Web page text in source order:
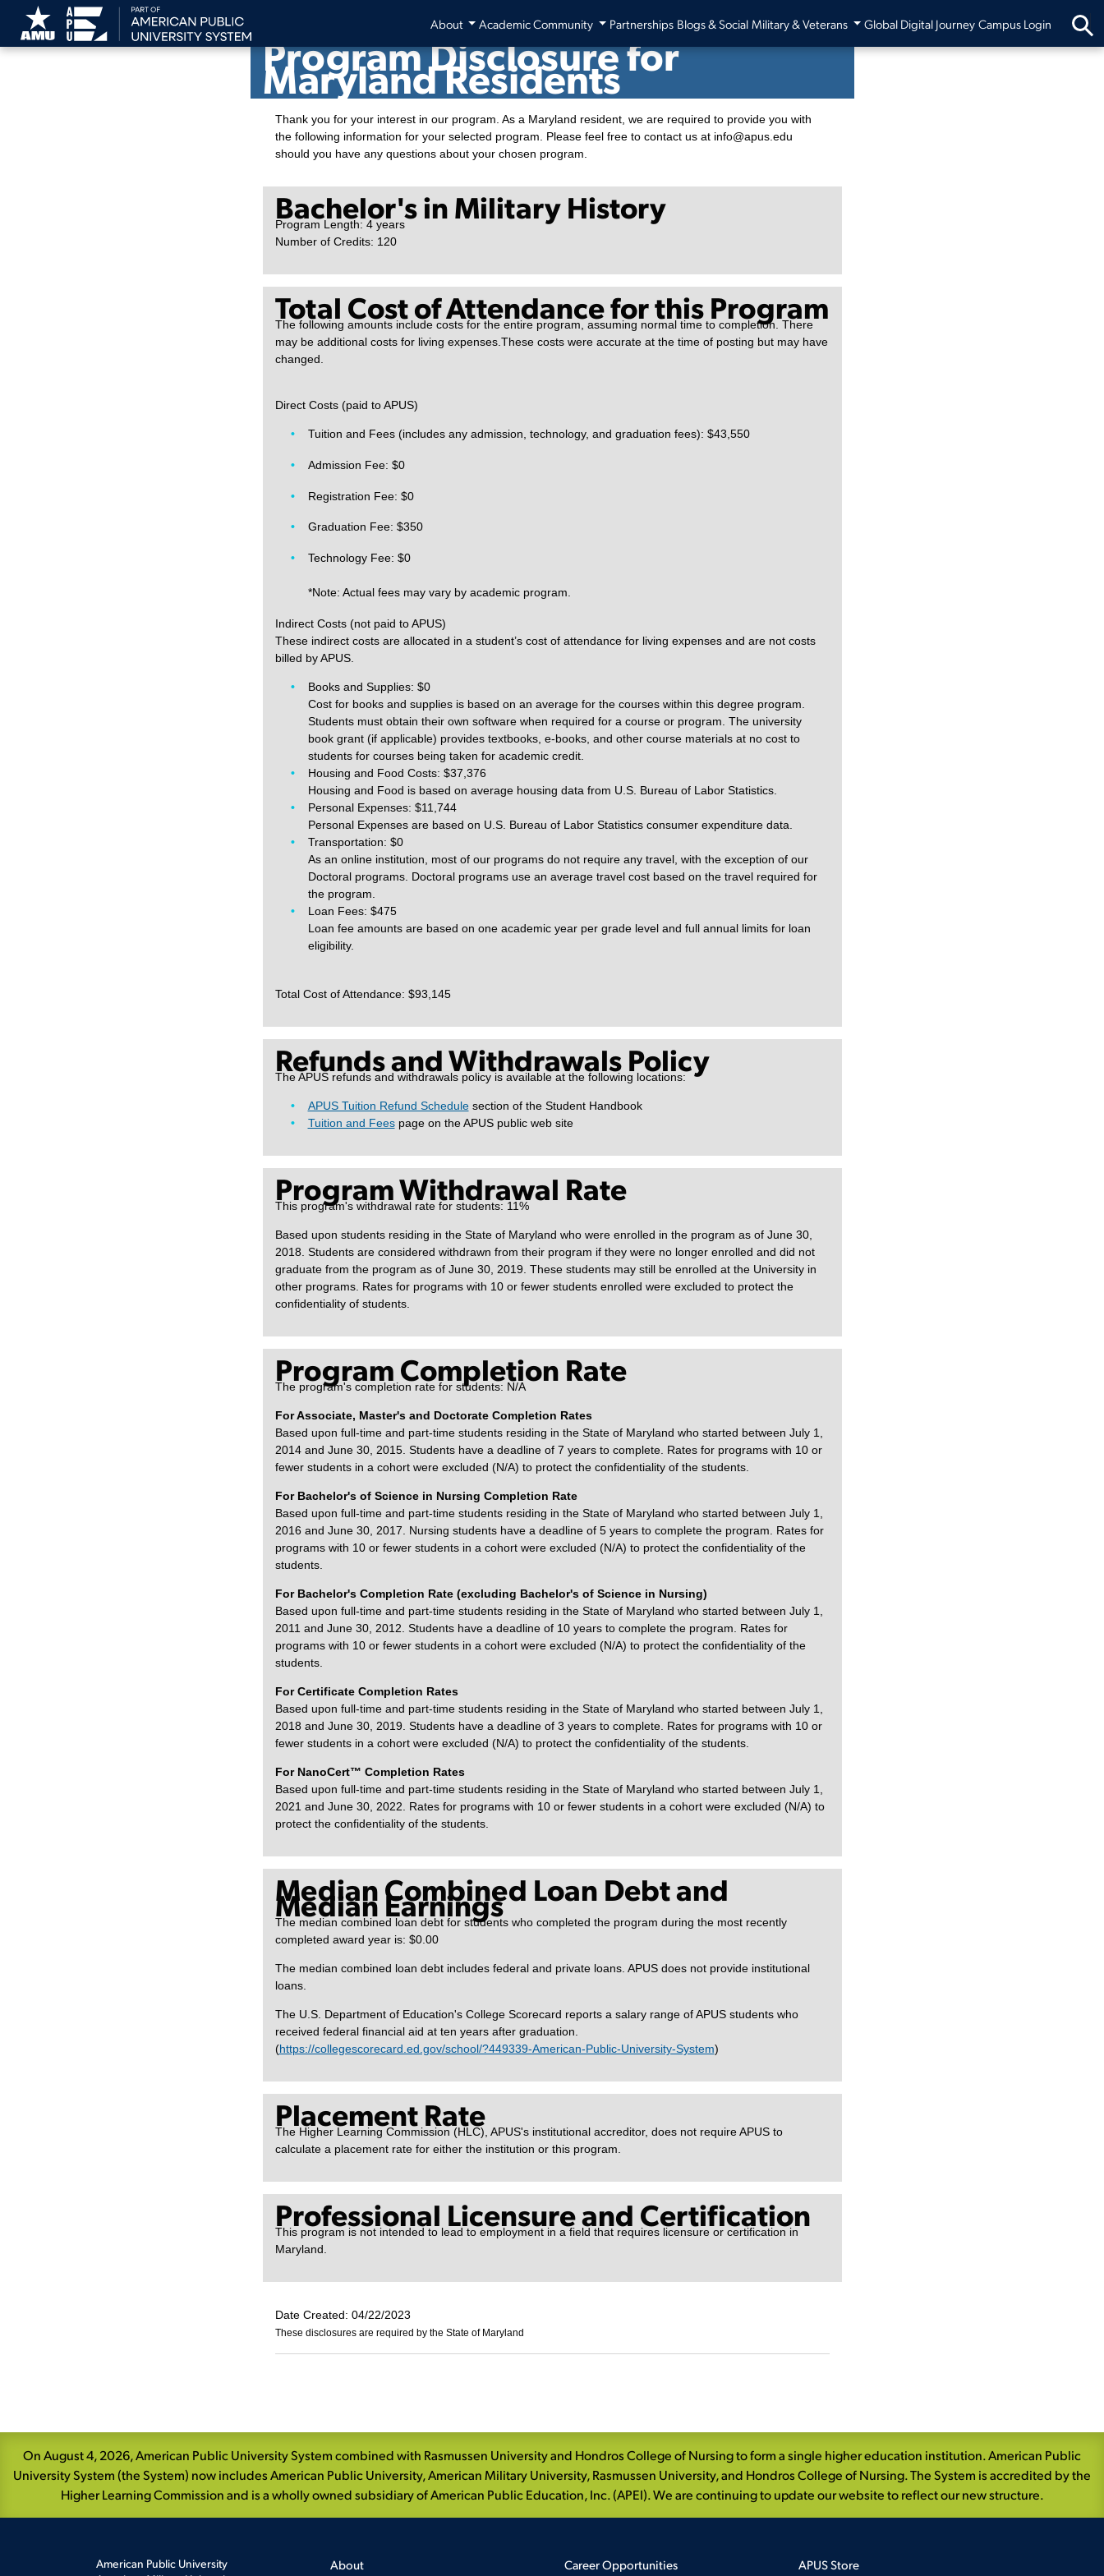
American Public University System (APUS)
Program Disclosure for
Maryland Residents
Thank you for your interest in our program. As a Maryland resident, we are required to provide you with
the following information for your selected program. Please feel free to contact us at info@apus.edu
should you have any questions about your chosen program.
Bachelor's in Military History
Program Length: 4 years
Number of Credits: 120
Total Cost of Attendance for this Program
The following amounts include costs for the entire program, assuming normal time to completion. There
may be additional costs for living expenses.These costs were accurate at the time of posting but may have
changed.
Direct Costs (paid to APUS)
Tuition and Fees (includes any admission, technology, and graduation fees): $43,550
Admission Fee: $0
Registration Fee: $0
Graduation Fee: $350
Technology Fee: $0
*Note: Actual fees may vary by academic program.
Indirect Costs (not paid to APUS)
These indirect costs are allocated in a student’s cost of attendance for living expenses and are not costs
billed by APUS.
Books and Supplies: $0
Cost for books and supplies is based on an average for the courses within this degree program.
Students must obtain their own software when required for a course or program. The university
book grant (if applicable) provides textbooks, e-books, and other course materials at no cost to
students for courses being taken for academic credit.
Housing and Food Costs: $37,376
Housing and Food is based on average housing data from U.S. Bureau of Labor Statistics.
Personal Expenses: $11,744
Personal Expenses are based on U.S. Bureau of Labor Statistics consumer expenditure data.
Transportation: $0
As an online institution, most of our programs do not require any travel, with the exception of our
Doctoral programs. Doctoral programs use an average travel cost based on the travel required for
the program.
Loan Fees: $475
Loan fee amounts are based on one academic year per grade level and full annual limits for loan
eligibility.
Total Cost of Attendance: $93,145
Refunds and Withdrawals Policy
The APUS refunds and withdrawals policy is available at the following locations:
APUS Tuition Refund Schedulesection of the Student Handbook
Tuition and Feespage on the APUS public web site
Program Withdrawal Rate
This program's withdrawal rate for students: 11%
Based upon students residing in the State of Maryland who were enrolled in the program as of June 30,
2018. Students are considered withdrawn from their program if they were no longer enrolled and did not
graduate from the program as of June 30, 2019. These students may still be enrolled at the University in
other programs. Rates for programs with 10 or fewer students enrolled were excluded to protect the
confidentiality of students.
Program Completion Rate
The program's completion rate for students: N/A
For Associate, Master's and Doctorate Completion Rates
Based upon full-time and part-time students residing in the State of Maryland who started between July 1,
2014 and June 30, 2015. Students have a deadline of 7 years to complete. Rates for programs with 10 or
fewer students in a cohort were excluded (N/A) to protect the confidentiality of the students.
For Bachelor's of Science in Nursing Completion Rate
Based upon full-time and part-time students residing in the State of Maryland who started between July 1,
2016 and June 30, 2017. Nursing students have a deadline of 5 years to complete the program. Rates for
programs with 10 or fewer students in a cohort were excluded (N/A) to protect the confidentiality of the
students.
For Bachelor's Completion Rate (excluding Bachelor's of Science in Nursing)
Based upon full-time and part-time students residing in the State of Maryland who started between July 1,
2011 and June 30, 2012. Students have a deadline of 10 years to complete the program. Rates for
programs with 10 or fewer students in a cohort were excluded (N/A) to protect the confidentiality of the
students.
For Certificate Completion Rates
Based upon full-time and part-time students residing in the State of Maryland who started between July 1,
2018 and June 30, 2019. Students have a deadline of 3 years to complete. Rates for programs with 10 or
fewer students in a cohort were excluded (N/A) to protect the confidentiality of the students.
For NanoCert™ Completion Rates
Based upon full-time and part-time students residing in the State of Maryland who started between July 1,
2021 and June 30, 2022. Rates for programs with 10 or fewer students in a cohort were excluded (N/A) to
protect the confidentiality of the students.
Median Combined Loan Debt and
Median Earnings
The median combined loan debt for students who completed the program during the most recently
completed award year is: $0.00
The median combined loan debt includes federal and private loans. APUS does not provide institutional
loans.
The U.S. Department of Education's College Scorecard reports a salary range of APUS students who
received federal financial aid at ten years after graduation.
(https://collegescorecard.ed.gov/school/?449339-American-Public-University-System)
Placement Rate
The Higher Learning Commission (HLC), APUS's institutional accreditor, does not require APUS to
calculate a placement rate for either the institution or this program.
Professional Licensure and Certification
This program is not intended to lead to employment in a field that requires licensure or certification in
Maryland.
Date Created: 04/22/2023
These disclosures are required by the State of Maryland
About Academic Community Partnerships Blogs & Social Military & Veterans Global Digital Journey Campus Login
On August 4, 2026, American Public University System combined with Rasmussen University and Hondros College of Nursing to form a single higher education institution. American Public
University System (the System) now includes American Public University, American Military University, Rasmussen University, and Hondros College of Nursing. The System is accredited by the
Higher Learning Commission and is a wholly owned subsidiary of American Public Education, Inc. (APEI). We are continuing to update our website to reflect our new structure.
American Public University
About Career Opportunities APUS Store